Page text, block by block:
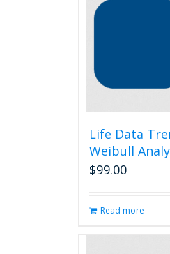
Life Data
Weibull
$99.00
Read more